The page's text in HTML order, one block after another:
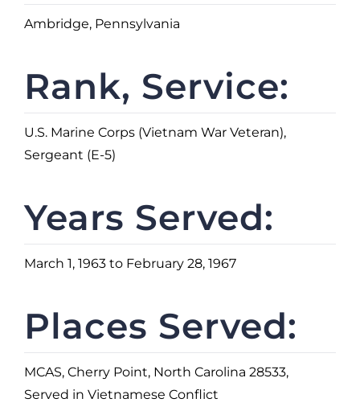
Ambridge, Pennsylvania
Rank, Service:
U.S. Marine Corps (Vietnam War Veteran),
Sergeant (E-5)
Years Served:
March 1, 1963 to February 28, 1967
Places Served:
MCAS, Cherry Point, North Carolina 28533,
Served in Vietnamese Conflict